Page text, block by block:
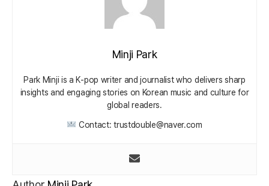
Minji Park
Park Minji is a K‑pop writer and journalist who delivers sharp
insights and engaging stories on Korean music and culture for
global readers.
Contact: trustdouble@naver.com